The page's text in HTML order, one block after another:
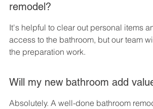
remodel?
It's helpful to clear out personal items
access to the bathroom, but our team
the preparation work.
Will my new bathroom add
Absolutely. A well-done bathroom